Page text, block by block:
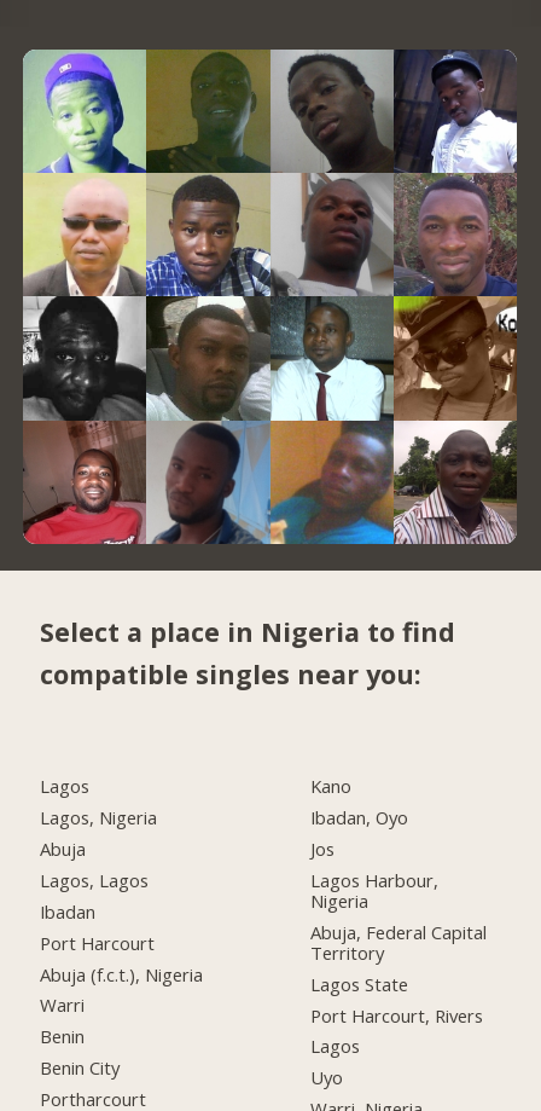
Select a place in Nigeria to find
compatible singles near you:
Lagos
Lagos, Nigeria
Abuja
Lagos, Lagos
Ibadan
Port Harcourt
Abuja (f.c.t.), Nigeria
Warri
Benin
Benin City
Portharcourt
Kano
Ibadan, Oyo
Jos
Lagos Harbour,
Nigeria
Abuja, Federal Capital
Territory
Lagos State
Port Harcourt, Rivers
Lagos
Uyo